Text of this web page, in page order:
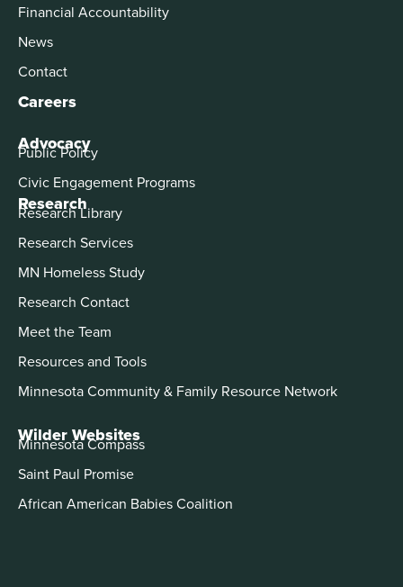
Financial Accountability
News
Contact
Careers
Advocacy
Public Policy
Civic Engagement Programs
Research
Research Library
Research Services
MN Homeless Study
Research Contact
Meet the Team
Resources and Tools
Minnesota Community & Family Resource Network
Wilder Websites
Minnesota Compass
Saint Paul Promise
African American Babies Coalition